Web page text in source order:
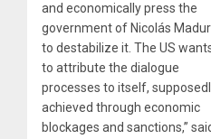
and economically press the
government of Nicolás
to destabilize it. The US
to attribute the dialogue
processes to itself,
achieved through economic
blockages and sanctions,”